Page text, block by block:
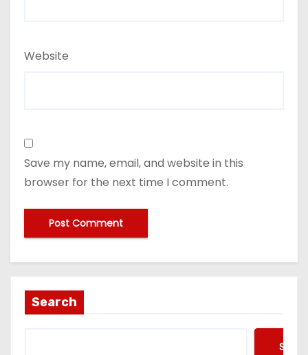
Website
Save my name, email, and website in this
browser for the next time I comment.
Search